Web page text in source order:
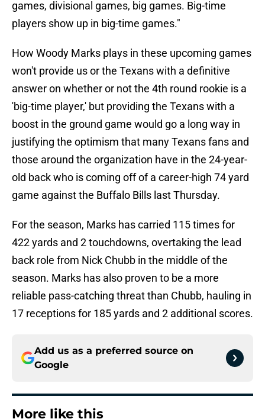
games, divisional games, big games. Big-time
players show up in big-time games."
How Woody Marks plays in these upcoming games
won't provide us or the Texans with a definitive
answer on whether or not the 4th round rookie is a
'big-time player,' but providing the Texans with a
boost in the ground game would go a long way in
justifying the optimism that many Texans fans and
those around the organization have in the 24-year-
old back who is coming off of a career-high 74 yard
game against the Buffalo Bills last Thursday.
For the season, Marks has carried 115 times for
422 yards and 2 touchdowns, overtaking the lead
back role from Nick Chubb in the middle of the
season. Marks has also proven to be a more
reliable pass-catching threat than Chubb, hauling in
17 receptions for 185 yards and 2 additional scores.
Add us as a preferred source on
Google
More like this